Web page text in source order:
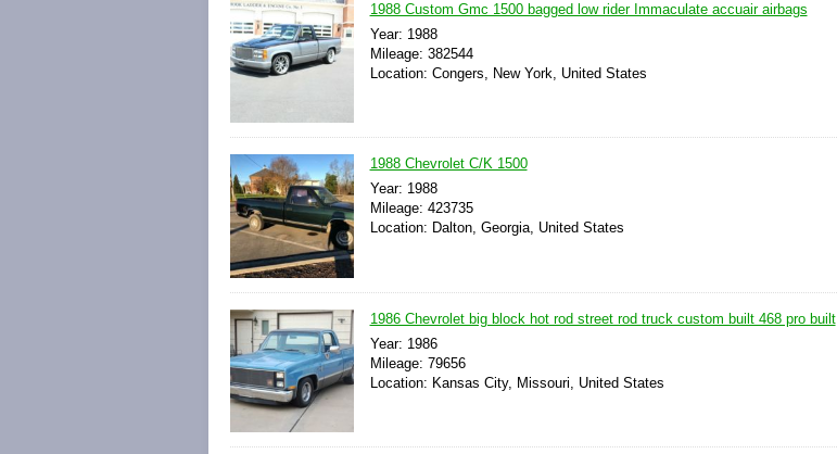
1988 Custom Gmc 1500 bagged low rider Immaculate accuair airbags
Year: 1988
Mileage: 382544
Location: Congers, New York, United States
1988 Chevrolet C/K 1500
Year: 1988
Mileage: 423735
Location: Dalton, Georgia, United States
1986 Chevrolet big block hot rod street rod truck custom built 468 pro built
Year: 1986
Mileage: 79656
Location: Kansas City, Missouri, United States